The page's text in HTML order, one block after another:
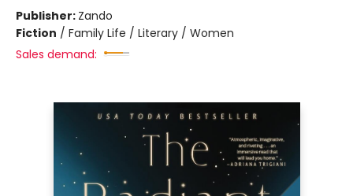
Publisher: Zando
Fiction / Family Life / Literary / Women
Sales demand: